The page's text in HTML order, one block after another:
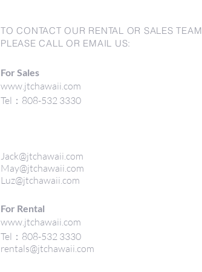
TO CONTACT OUR RENTAL OR SALES TEAM
PLEASE CALL OR EMAIL US:
For Sales
www.jtchawaii.com
Tel：808-532 3330
Jack@jtchawaii.com
May@jtchawaii.com
Luz@jtchawaii.com
For Rental
www.jtchawaii.com
Tel：808-532 3330
rentals@jtchawaii.com